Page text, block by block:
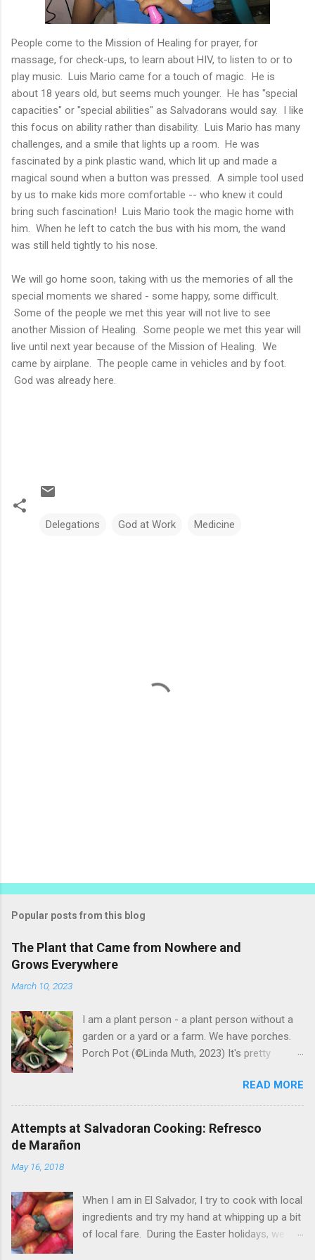
People come to the Mission of Healing for prayer, for
massage, for check-ups, to learn about HIV, to listen to or to
play music. Luis Mario came for a touch of magic. He is
about 18 years old, but seems much younger. He has "special
capacities" or "special abilities" as Salvadorans would say. I like
this focus on ability rather than disability. Luis Mario has many
challenges, and a smile that lights up a room. He was
fascinated by a pink plastic wand, which lit up and made a
magical sound when a button was pressed. A simple tool used
by us to make kids more comfortable -- who knew it could
bring such fascination! Luis Mario took the magic home with
him. When he left to catch the bus with his mom, the wand
was still held tightly to his nose.
We will go home soon, taking with us the memories of all the
special moments we shared - some happy, some difficult.
Some of the people we met this year will not live to see
another Mission of Healing. Some people we met this year will
live until next year because of the Mission of Healing. We
came by airplane. The people came in vehicles and by foot.
God was already here.
Delegations God at Work Medicine
Popular posts from this blog
The Plant that Came from Nowhere and
Grows Everywhere
March 10, 2023
I am a plant person - a plant person without a
garden or a yard or a farm. We have porches.
Porch Pot (©Linda Muth, 2023) It's pretty
to experiment with what might be considered
garbage from things I get at the grocery store.
Most Salvadoran produce is not hybrid, so
saved seeds will germinate. Herbs are sold with
little chunks of ginger that were no longer
edible. After a couple of weeks in the soil, the
roots are sprouting nice little stalks and leaves.
READ MORE
Attempts at Salvadoran Cooking: Refresco
de Marañon
May 16, 2018
When I am in El Salvador, I try to cook with local
ingredients and try my hand at whipping up a bit
of local fare. During the Easter holidays, we